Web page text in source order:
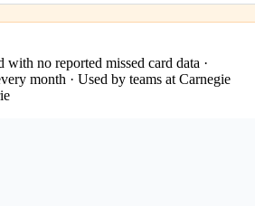
with no reported missed card data ·
month · Used by teams at Carnegie